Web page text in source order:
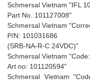
Schmersal Vietnam "IFL
Part No. 101127008"
Schmersal Vietnam
P/N: 101031686
(SRB-NA-R-C 24VDC)"
Schmersal Vietnam
Art no: 101120594"
Schmersal Vietnam